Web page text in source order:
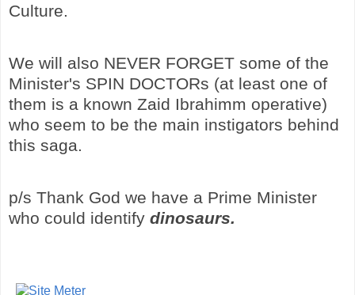
Culture.
We will also NEVER FORGET some of the
Minister's SPIN DOCTORs (at least one of
them is a known Zaid Ibrahimm operative)
who seem to be the main instigators behind
this saga.
p/s Thank God we have a Prime Minister
who could identify dinosaurs.